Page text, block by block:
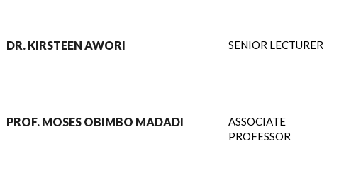
DR. KIRSTEEN AWORI SENIOR LECTURER
PROF. MOSES OBIMBO MADADI
ASSOCIATE
PROFESSOR